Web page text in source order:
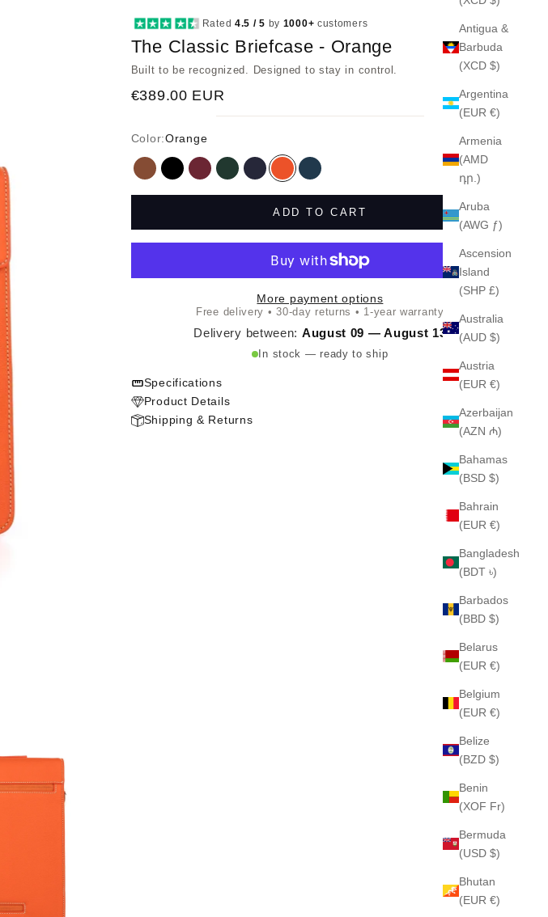
Antigua &
Barbuda
(XCD $)
Argentina
(EUR €)
Armenia
(AMD
դր.)
Aruba
(AWG ƒ)
Ascension
Island
(SHP £)
Australia
(AUD $)
Austria
(EUR €)
Azerbaijan
(AZN ₼)
Bahamas
(BSD $)
Bahrain
(EUR €)
Bangladesh
(BDT ৳)
Barbados
(BBD $)
Belarus
(EUR €)
Belgium
(EUR €)
Belize
(BZD $)
Benin
(XOF Fr)
Bermuda
(USD $)
Bhutan
(EUR €)
Rated 4.5 / 5 by 1000+ customers
The Classic Briefcase - Orange
Built to be recognized. Designed to stay in control.
€389.00 EUR
Color:Orange
Tan BlackRed GreenNavyOrangePetrol
ADD TO CART
More payment options
Free delivery • 30-day returns • 1-year warranty
Delivery between: August 09 — August 13
In stock — ready to ship
Specifications
Product Details
Shipping & Returns